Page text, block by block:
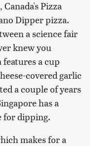
Pizza
Dipper pizza.
a science fair
knew you
a cup
covered garlic
a couple of years
has a
for dipping.
makes for a